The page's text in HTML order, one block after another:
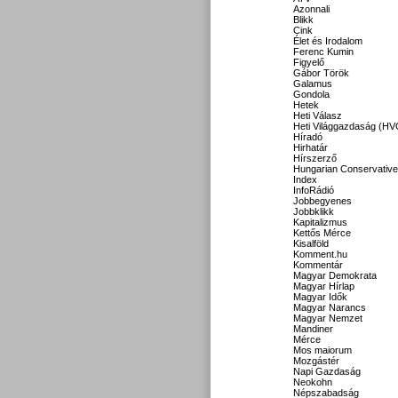
Azonnali
Blikk
Cink
Élet és Irodalom
Ferenc Kumin
Figyelő
Gábor Török
Galamus
Gondola
Hetek
Heti Válasz
Heti Világgazdaság
Híradó
Hirhatár
Hírszerző
Hungarian Conservative
Index
InfoRádió
Jobbegyenes
Jobbklikk
Kapitalizmus
Kettős Mérce
Kisalföld
Komment.hu
Kommentár
Magyar Demokrata
Magyar Hírlap
Magyar Idők
Magyar Narancs
Magyar Nemzet
Mandiner
Mérce
Mos maiorum
Mozgástér
Napi Gazdaság
Neokohn
Népszabadság